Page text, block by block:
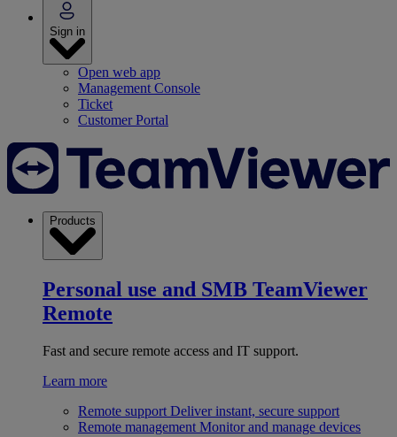
Sign in
Open web app
Management Console
Ticket
Customer Portal
Products
Personal use and SMB TeamViewer
Remote
Fast and secure remote access and IT support.
Learn more
Remote support Deliver instant, secure support
Remote management Monitor and manage devices